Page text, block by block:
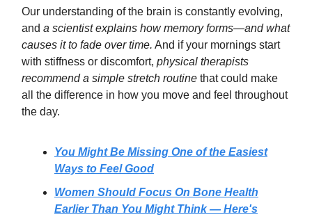
Our understanding of the brain is constantly evolving,
and a scientist explains how memory forms—and what
causes it to fade over time. And if your mornings start
with stiffness or discomfort, physical therapists
recommend a simple stretch routine that could make
all the difference in how you move and feel throughout
the day.
You Might Be Missing One of the Easiest
Ways to Feel Good
Women Should Focus On Bone Health
Earlier Than You Might Think — Here's